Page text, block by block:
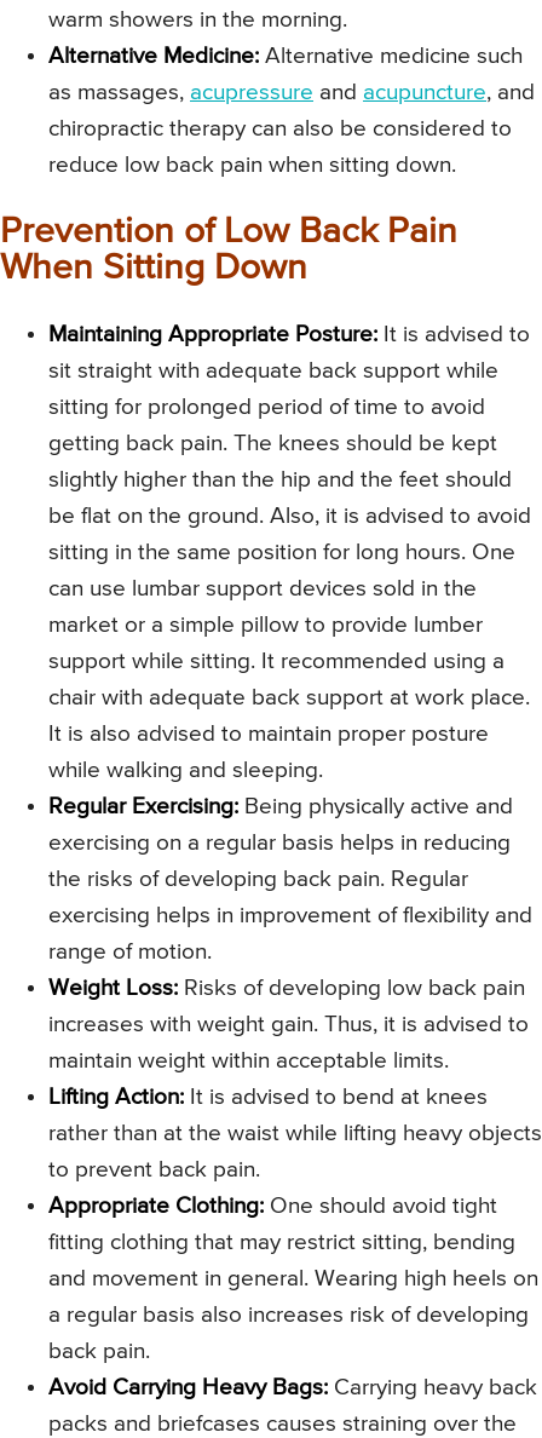
warm showers in the morning.
Alternative Medicine: Alternative medicine such
as massages, acupressure and acupuncture, and
chiropractic therapy can also be considered to
reduce low back pain when sitting down.
Prevention of Low Back Pain
When Sitting Down
Maintaining Appropriate Posture: It is advised to
sit straight with adequate back support while
sitting for prolonged period of time to avoid
getting back pain. The knees should be kept
slightly higher than the hip and the feet should
be flat on the ground. Also, it is advised to avoid
sitting in the same position for long hours. One
can use lumbar support devices sold in the
market or a simple pillow to provide lumber
support while sitting. It recommended using a
chair with adequate back support at work place.
It is also advised to maintain proper posture
while walking and sleeping.
Regular Exercising: Being physically active and
exercising on a regular basis helps in reducing
the risks of developing back pain. Regular
exercising helps in improvement of flexibility and
range of motion.
Weight Loss: Risks of developing low back pain
increases with weight gain. Thus, it is advised to
maintain weight within acceptable limits.
Lifting Action: It is advised to bend at knees
rather than at the waist while lifting heavy objects
to prevent back pain.
Appropriate Clothing: One should avoid tight
fitting clothing that may restrict sitting, bending
and movement in general. Wearing high heels on
a regular basis also increases risk of developing
back pain.
Avoid Carrying Heavy Bags: Carrying heavy back
packs and briefcases causes straining over the